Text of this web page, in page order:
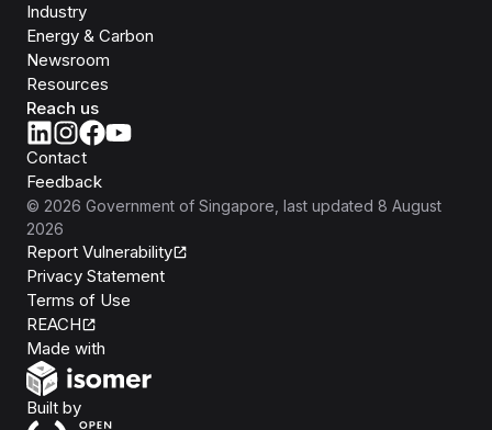
Industry
Energy & Carbon
Newsroom
Resources
Reach us
Contact
Feedback
© 2026 Government of Singapore , last updated 8 August
2026
Report Vulnerability
Privacy Statement
Terms of Use
REACH
Made with
Built byOpen Government Products